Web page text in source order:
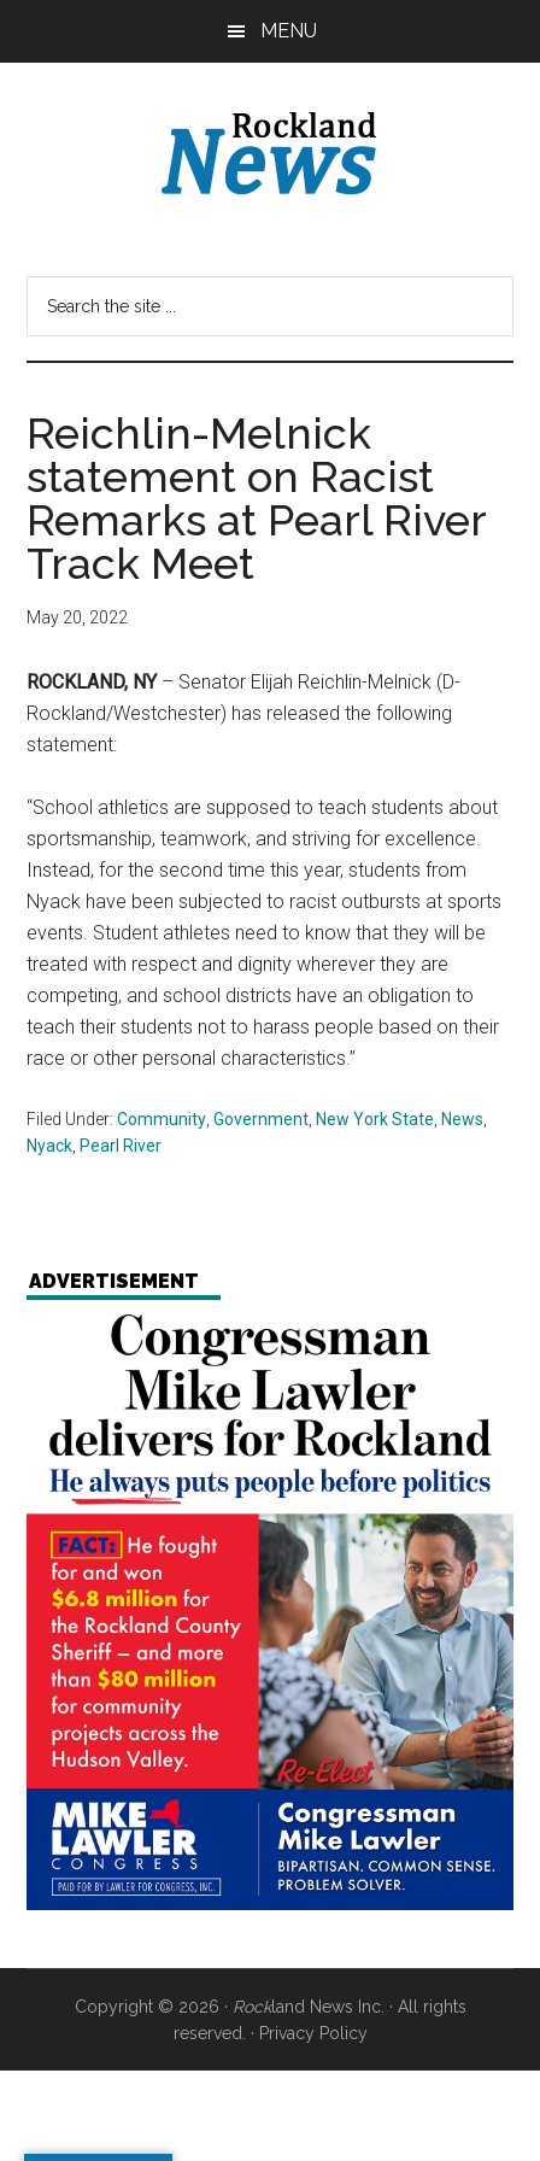
MENU
Reichlin-Melnick
statement on Racist
Remarks at Pearl River
Track Meet
May 20, 2022
ROCKLAND, NY– Senator Elijah Reichlin-Melnick (D-
Rockland/Westchester) has released the following
statement:
“School athletics are supposed to teach students about
sportsmanship, teamwork, and striving for excellence.
Instead, for the second time this year, students from
Nyack have been subjected to racist outbursts at sports
events. Student athletes need to know that they will be
treated with respect and dignity wherever they are
competing, and school districts have an obligation to
teach their students not to harass people based on their
race or other personal characteristics.”
Filed Under:Community ,Government New York State News
Nyack Pearl River
ADVERTISEMENT
Copyright © 2026 · Rockland News Inc. · All rights
reserved. · Privacy Policy